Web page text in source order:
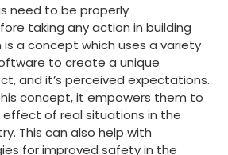
need to be properly
taking any action in building
a concept which uses a variety
to create a unique
and it’s perceived expectations.
concept, it empowers them to
of real situations in the
This can also help with
for improved safety in the